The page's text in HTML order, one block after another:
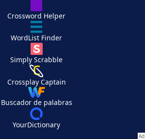
Crossword Helper
WordList Finder
Simply Scrabble
Crossplay Captain
Buscador de palabras
YourDictionary